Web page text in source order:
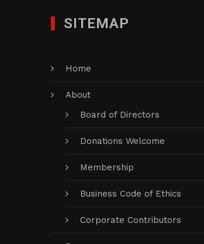
SITEMAP
Home
About
Board of Directors
Donations Welcome
Membership
Business Code of Ethics
Corporate Contributors